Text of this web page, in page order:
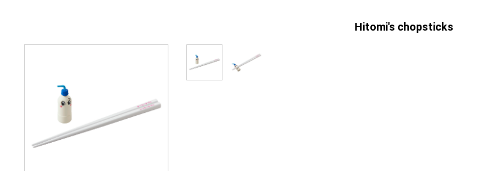
Hitomi's chopsticks